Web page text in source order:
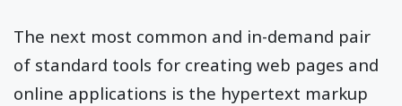
The next most common and in-demand pair
of standard tools for creating web pages and
online applications is the hypertext markup